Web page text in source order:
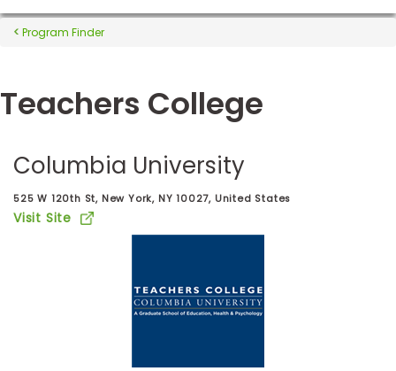
Exams
Exam
Prep
Prepare
for
Program Finder
Teachers College
Columbia University
525 W 120th St, New York, NY 10027, United States
Visit Site